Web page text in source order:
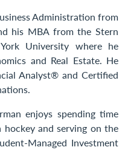
Administration from
his MBA from the Stern
University where he
and Real Estate. He
Analyst® and Certified
enjoys spending time
and serving on the
Managed Investment